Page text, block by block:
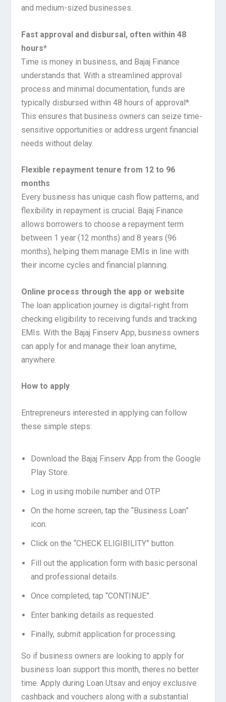
and medium-sized businesses.
Fast approval and disbursal, often within 48
hours*
Time is money in business, and Bajaj Finance
understands that. With a streamlined approval
process and minimal documentation, funds are
typically disbursed within 48 hours of approval*.
This ensures that business owners can seize time-
sensitive opportunities or address urgent financial
needs without delay.
Flexible repayment tenure from 12 to 96
months
Every business has unique cash flow patterns, and
flexibility in repayment is crucial. Bajaj Finance
allows borrowers to choose a repayment term
between 1 year (12 months) and 8 years (96
months), helping them manage EMIs in line with
their income cycles and financial planning.
Online process through the app or website
The loan application journey is digital-right from
checking eligibility to receiving funds and tracking
EMIs. With the Bajaj Finserv App, business owners
can apply for and manage their loan anytime,
anywhere.
How to apply
Entrepreneurs interested in applying can follow
these simple steps:
Download the Bajaj Finserv App from the Google
Play Store.
Log in using mobile number and OTP.
On the home screen, tap the “Business Loan”
icon.
Click on the “CHECK ELIGIBILITY” button.
Fill out the application form with basic personal
and professional details.
Once completed, tap “CONTINUE”.
Enter banking details as requested.
Finally, submit application for processing.
So if business owners are looking to apply for
business loan support this month, theres no better
time. Apply during Loan Utsav and enjoy exclusive
cashback and vouchers along with a substantial